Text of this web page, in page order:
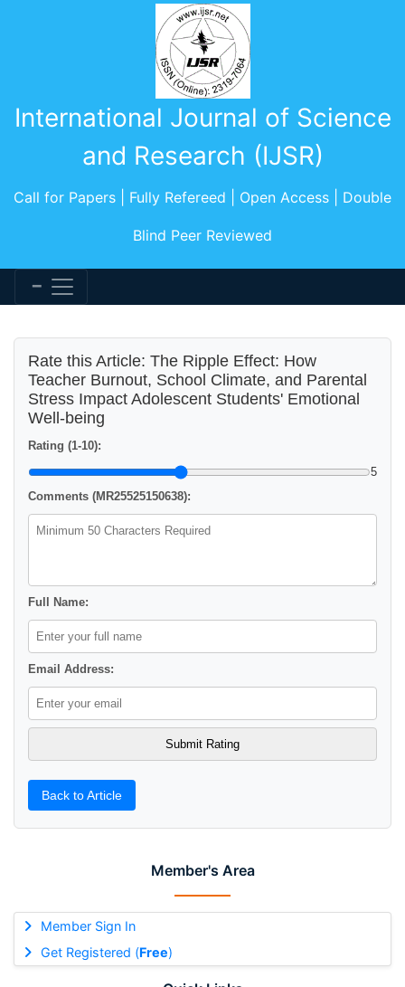
International Journal of Science
and Research (IJSR)
Call for Papers | Fully Refereed | Open Access | Double
Blind Peer Reviewed
Member's Area
Member Sign In
Get Registered (Free)
Rate this Article: The Ripple Effect: How
Teacher Burnout, School Climate, and Parental
Stress Impact Adolescent Students' Emotional
Well-being
Rating (1-10):
5
Comments (MR25525150638):
Full Name:
Email Address:
Back to Article